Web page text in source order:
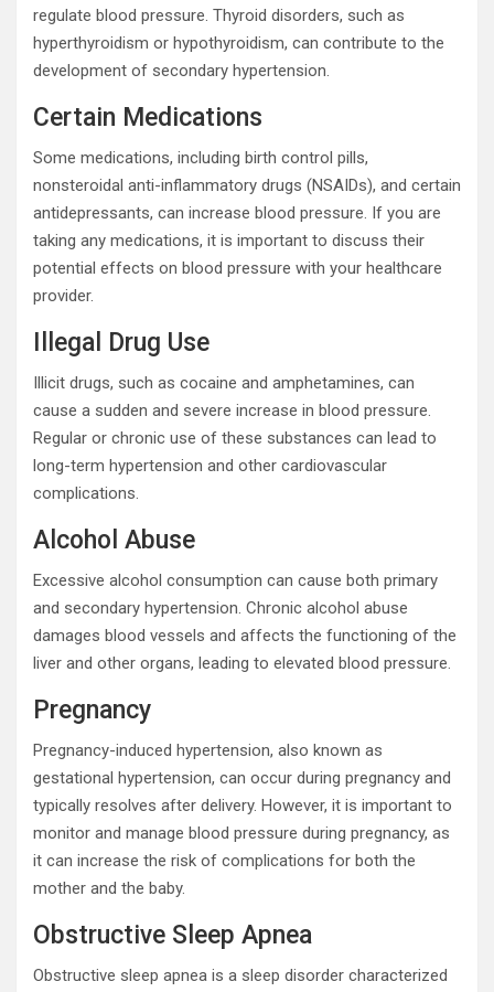
regulate blood pressure. Thyroid disorders, such as
hyperthyroidism or hypothyroidism, can contribute to the
development of secondary hypertension.
Certain Medications
Some medications, including birth control pills,
nonsteroidal anti-inflammatory drugs (NSAIDs), and certain
antidepressants, can increase blood pressure. If you are
taking any medications, it is important to discuss their
potential effects on blood pressure with your healthcare
provider.
Illegal Drug Use
Illicit drugs, such as cocaine and amphetamines, can
cause a sudden and severe increase in blood pressure.
Regular or chronic use of these substances can lead to
long-term hypertension and other cardiovascular
complications.
Alcohol Abuse
Excessive alcohol consumption can cause both primary
and secondary hypertension. Chronic alcohol abuse
damages blood vessels and affects the functioning of the
liver and other organs, leading to elevated blood pressure.
Pregnancy
Pregnancy-induced hypertension, also known as
gestational hypertension, can occur during pregnancy and
typically resolves after delivery. However, it is important to
monitor and manage blood pressure during pregnancy, as
it can increase the risk of complications for both the
mother and the baby.
Obstructive Sleep Apnea
Obstructive sleep apnea is a sleep disorder characterized